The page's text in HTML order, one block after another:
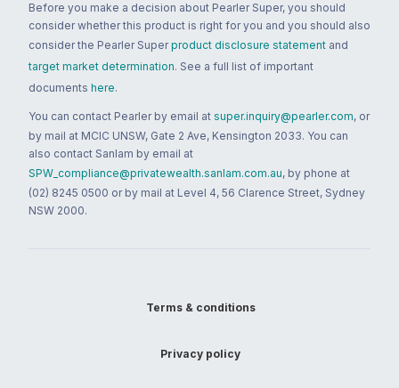
Before you make a decision about Pearler Super, you should
consider whether this product is right for you and you should also
consider the Pearler Super product disclosure statement and
target market determination. See a full list of important
documents here.
You can contact Pearler by email at super.inquiry@pearler.com, or
by mail at MCIC UNSW, Gate 2 Ave, Kensington 2033. You can
also contact Sanlam by email at
SPW_compliance@privatewealth.sanlam.com.au, by phone at
(02) 8245 0500 or by mail at Level 4, 56 Clarence Street, Sydney
NSW 2000.
Terms & conditions
Privacy policy